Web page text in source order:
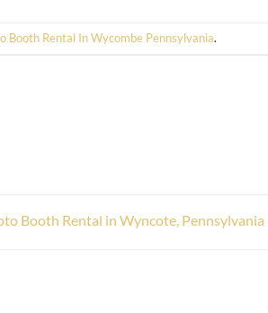
Booth Rental In Wycombe Pennsylvania.
Booth Rental in Wyncote, Pennsylvania